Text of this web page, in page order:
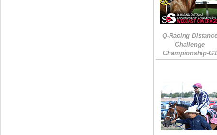
Q-Racing Distance
Challenge
Championship-G1